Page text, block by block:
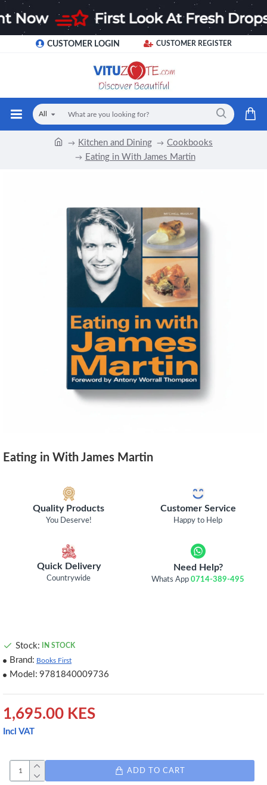
CUSTOMER LOGIN CUSTOMER REGISTER
All
Kitchen and Dining
Cookbooks
Eating in With James Martin
Eating in With James Martin
Quality Products
You Deserve!
Customer Service
Happy to Help
Quick Delivery
Countrywide
Need Help?
Whats App0714-389-495
1,695.00 KES
Incl VAT
Stock: IN STOCK
Brand: Books First
Model: 9781840009736
ADD TO CART